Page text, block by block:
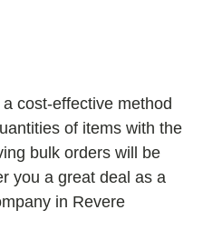
cost-effective method
of items with the
bulk orders will be
you a great deal as a
in Revere